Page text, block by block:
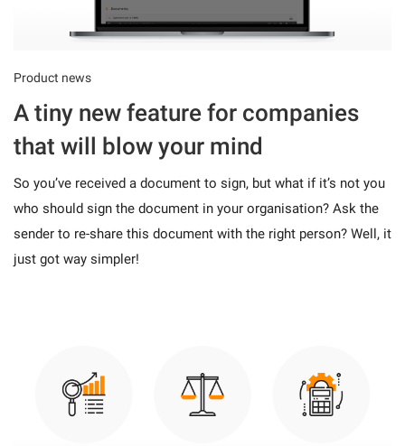
Product news
A tiny new feature for companies
that will blow your mind
So you’ve received a document to sign, but what if it’s not you
who should sign the document in your organisation? Ask the
sender to re-share this document with the right person? Well, it
just got way simpler!